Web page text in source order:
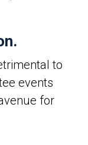
to
events
for